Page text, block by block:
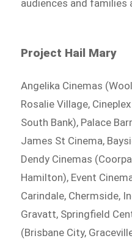
audiences and families
Project Hail Mary
Angelika Cinemas
Rosalie Village,
South Bank), Palace
James St Cinema,
Dendy Cinemas
Hamilton), Event
Carindale, Chermside,
Gravatt, Springfield
(Brisbane City,